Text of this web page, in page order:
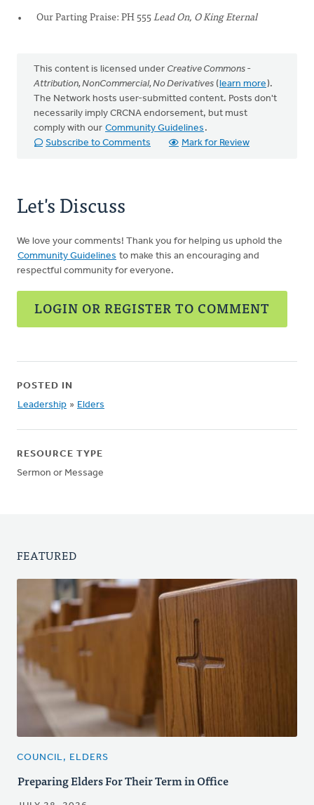
Our Parting Praise: PH 555Lead On, O King Eternal
This content is licensed under Creative Commons -
Attribution, NonCommercial, No Derivatives (learn more).
The Network hosts user-submitted content. Posts don't
necessarily imply CRCNA endorsement, but must
comply with our Community Guidelines .
Subscribe to Comments
Mark for Review
Let's Discuss
We love your comments! Thank you for helping us uphold the
Community Guidelines to make this an encouraging and
respectful community for everyone.
LOGIN OR REGISTER TO COMMENT
POSTED IN
Leadership » Elders
RESOURCE TYPE
Sermon or Message
FEATURED
COUNCIL, ELDERS
Preparing Elders For Their Term in Office